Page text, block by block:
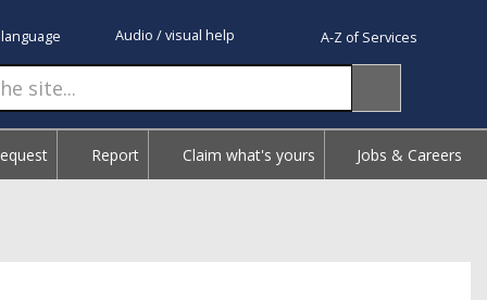
Audio / visual help A-Z of Services
Report Claim what's yours Jobs & Careers